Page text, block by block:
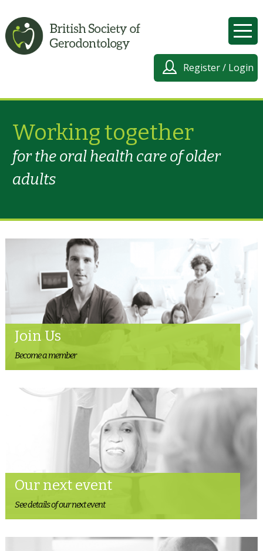
Register / Login
Working together
for the oral health care of older
adults
Join Us
Become a member
Our next event
See details of our next event